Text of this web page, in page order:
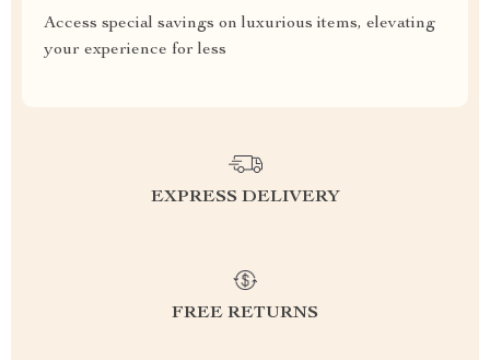
Access special savings on luxurious items, elevating
your experience for less
EXPRESS DELIVERY
FREE RETURNS